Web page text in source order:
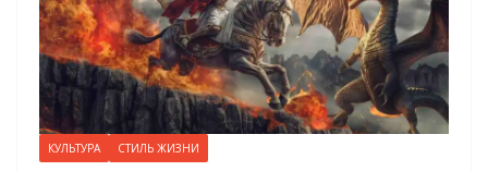
КУЛЬТУРА СТИЛЬ ЖИЗНИ